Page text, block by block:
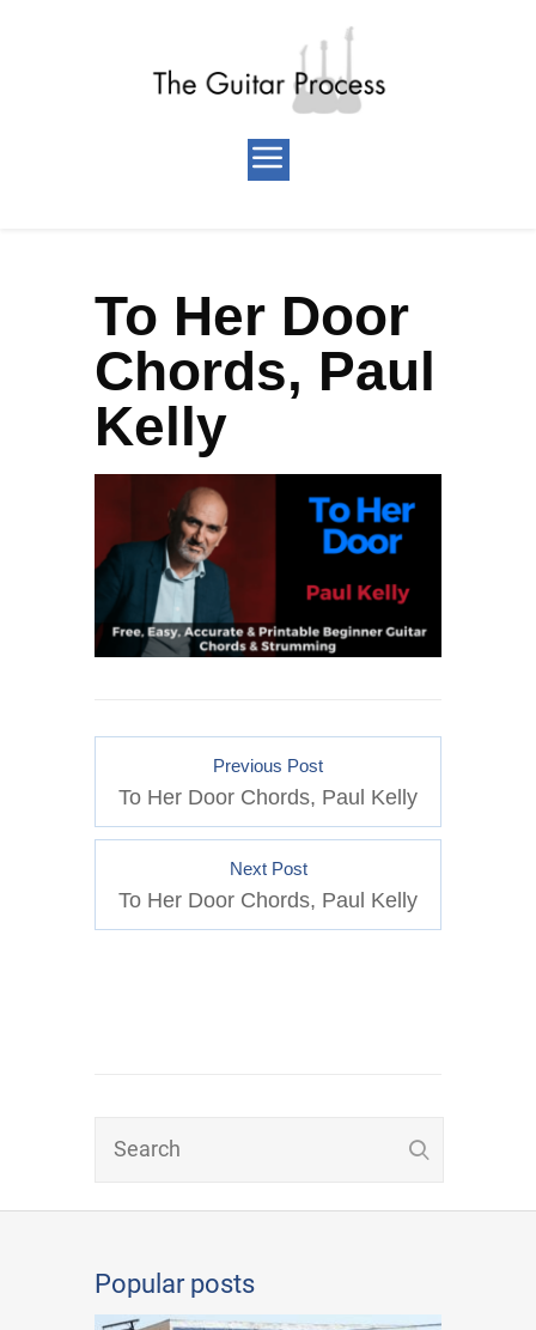
To Her Door
Chords, Paul
Kelly
Previous Post
To Her Door Chords, Paul Kelly
Next Post
To Her Door Chords, Paul Kelly
Popular posts